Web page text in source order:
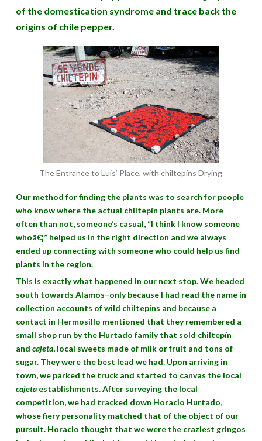
of the domestication syndrome and trace back the
origins of chile pepper.
The Entrance to Luis’ Place, with chiltepíns Drying
Our method for finding the plants was to search for people
who know where the actual chiltepín plants are. More
often than not, someone’s casual, “I think I know someone
whoâ€¦” helped us in the right direction and we always
ended up connecting with someone who could help us find
plants in the region.
This is exactly what happened in our next stop. We headed
south towards Alamos–only because I had read the name in
collection accounts of wild chiltepíns and because a
contact in Hermosillo mentioned that they remembered a
small shop run by the Hurtado family that sold chiltepín
and cajeta, local sweets made of milk or fruit and tons of
sugar. They were the best lead we had. Upon arriving in
town, we parked the truck and started to canvas the local
cajetaestablishments. After surveying the local
competition, we had tracked down Horacio Hurtado,
whose fiery personality matched that of the object of our
pursuit. Horacio thought that we were the craziest gringos